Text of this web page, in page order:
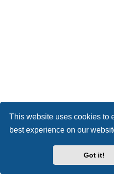
This website uses cookies to
best experience on our
Got it!